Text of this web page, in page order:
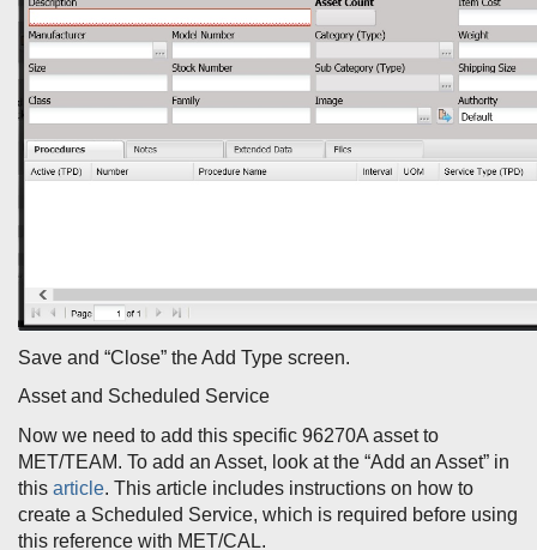
Save and “Close” the Add Type screen.
Asset and Scheduled Service
Now we need to add this specific 96270A asset to
MET/TEAM. To add an Asset, look at the “Add an Asset” in
this article. This article includes instructions on how to
create a Scheduled Service, which is required before using
this reference with MET/CAL.